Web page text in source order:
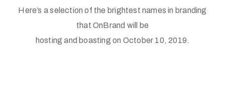
Here’s a selection of the brightest names in branding
that OnBrand will be
hosting and boasting on October 10, 2019.